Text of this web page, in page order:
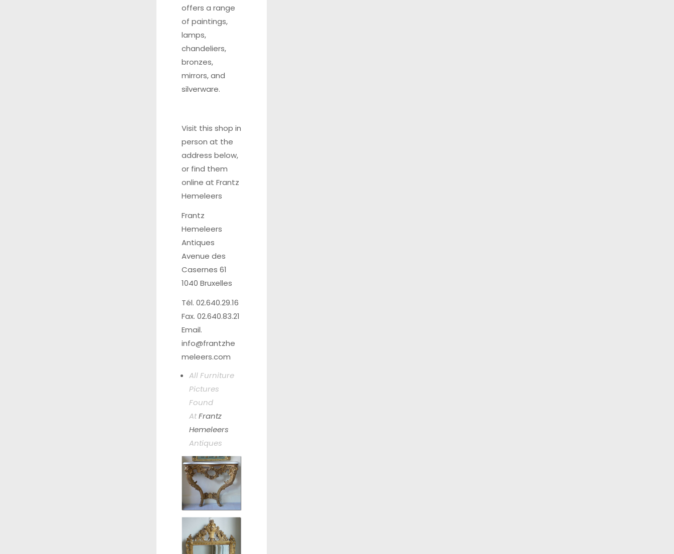
offers a range
of paintings,
lamps,
chandeliers,
bronzes,
mirrors, and
silverware.
Visit this shop in
person at the
address below,
or find them
online at Frantz
Hemeleers
Frantz
Hemeleers
Antiques
Avenue des
Casernes 61
1040 Bruxelles
Tél. 02.640.29.16
Fax. 02.640.83.21
Email.
info@frantzhe
meleers.com
All Furniture
Pictures
Found
AtFrantz
Hemeleers
Antiques